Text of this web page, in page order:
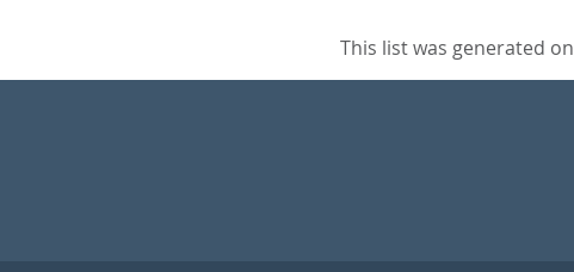
This list was generated on